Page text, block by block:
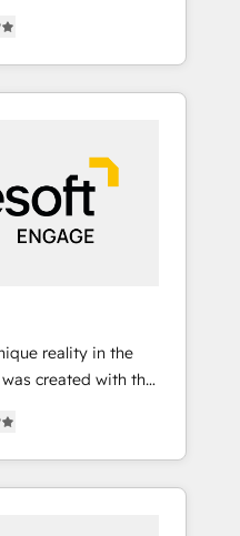
AVA Digital
Accreditations:
Content
& Custom
ージェンシーとし
で顧客フロント業務
、AIエージェントを
ェンシーです。事業
分立する組織で、デ
ロ化を、CRMを軸と
します。意思決定
化まで。全Hub統合
ープ横断のCRM統
一部をAIが自律実
実装。Breeze・
させ、役割定義・運
て設計します。 3️⃣
reality in the
created with the
at the
processes and